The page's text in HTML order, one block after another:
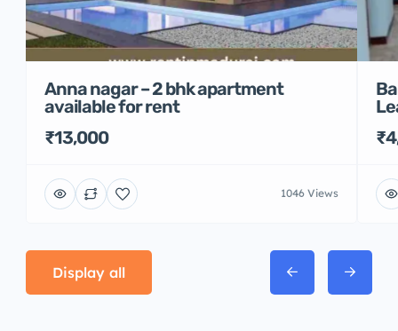
Anna nagar – 2 bhk apartment
available for rent
₹13,000
1046 Views
Display all